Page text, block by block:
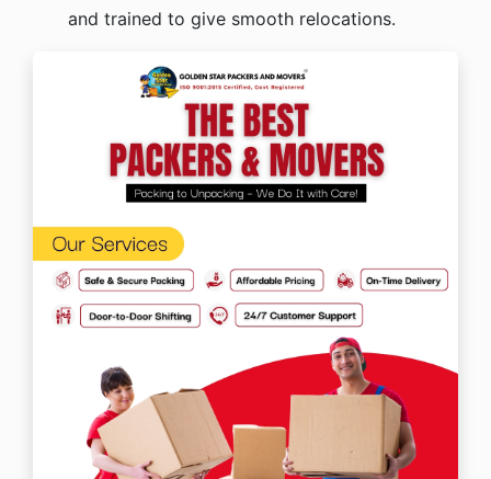
and trained to give smooth relocations.